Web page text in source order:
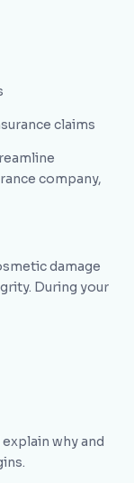
claims
company,
damage
During your
why and